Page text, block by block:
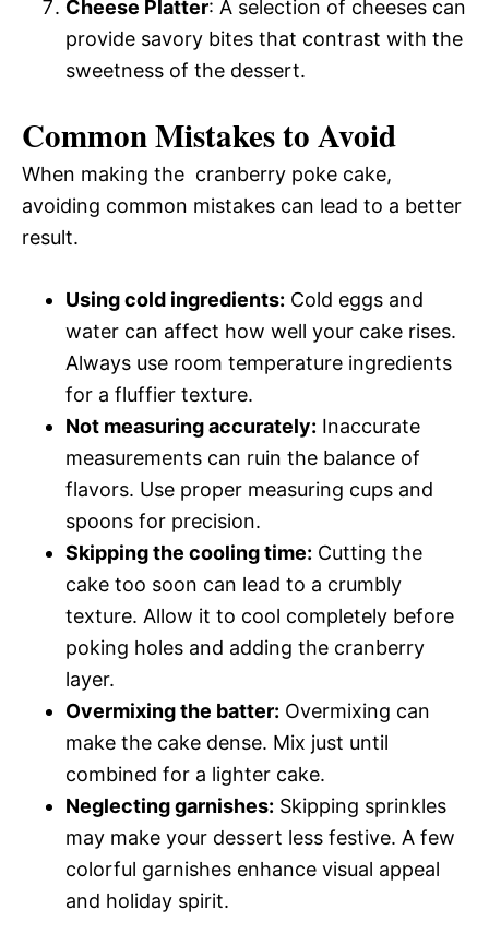
Cheese Platter: A selection of cheeses can
provide savory bites that contrast with the
sweetness of the dessert.
Common Mistakes to Avoid
When making the cranberry poke cake,
avoiding common mistakes can lead to a better
result.
Using cold ingredients: Cold eggs and
water can affect how well your cake rises.
Always use room temperature ingredients
for a fluffier texture.
Not measuring accurately: Inaccurate
measurements can ruin the balance of
flavors. Use proper measuring cups and
spoons for precision.
Skipping the cooling time: Cutting the
cake too soon can lead to a crumbly
texture. Allow it to cool completely before
poking holes and adding the cranberry
layer.
Overmixing the batter: Overmixing can
make the cake dense. Mix just until
combined for a lighter cake.
Neglecting garnishes: Skipping sprinkles
may make your dessert less festive. A few
colorful garnishes enhance visual appeal
and holiday spirit.